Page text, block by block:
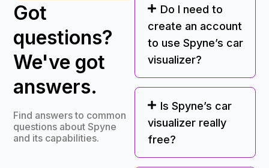
Got
questions?
We've got
answers.
Find answers to common
questions about Spyne
and its capabilities.
Do I need to
create an account
to use Spyne’s car
visualizer?
Is Spyne’s car
visualizer really
free?